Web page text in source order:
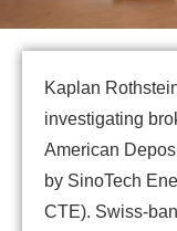
Kaplan
investigating
American
by SinoTech
CTE). Swiss-